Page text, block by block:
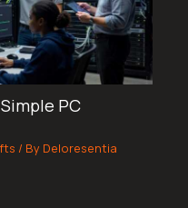
PC
/ By Deloresentia